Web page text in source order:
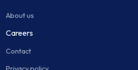
About us
Careers
Contact